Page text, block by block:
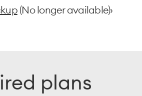
(No longer available)›
plans